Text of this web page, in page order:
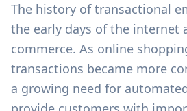
The history of transactional
the early days of the internet
commerce. As online
transactions became more
a growing need for